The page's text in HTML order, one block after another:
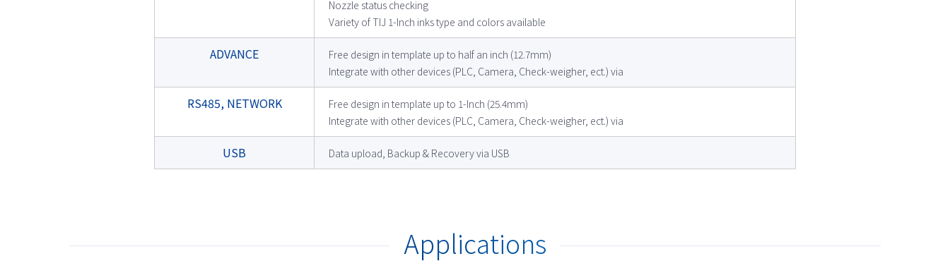
Nozzle status checking
Variety of TIJ 1-Inch inks type and colors available
ADVANCE
Free design in template up to half an inch (12.7mm)
Integrate with other devices (PLC, Camera, Check-weigher, ect.) via
RS485, NETWORK
Free design in template up to 1-Inch (25.4mm)
Integrate with other devices (PLC, Camera, Check-weigher, ect.) via
USB Data upload, Backup & Recovery via USB
Applications